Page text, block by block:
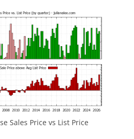
Sales Price vs List Price